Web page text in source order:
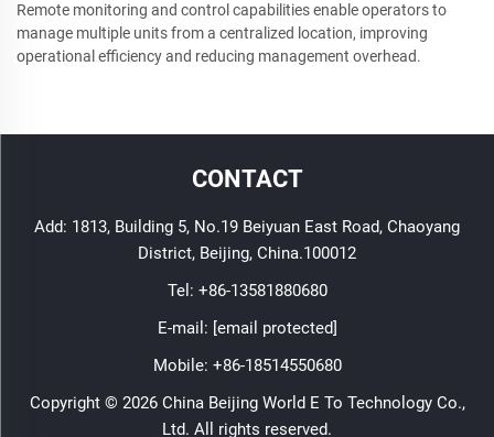
Remote monitoring and control capabilities enable operators to
manage multiple units from a centralized location, improving
operational efficiency and reducing management overhead.
CONTACT
Add: 1813, Building 5, No.19 Beiyuan East Road, Chaoyang
District, Beijing, China.100012
Tel: +86-13581880680
E-mail: [email protected]
Mobile: +86-18514550680
Copyright © 2026 China Beijing World E To Technology Co.,
Ltd. All rights reserved.